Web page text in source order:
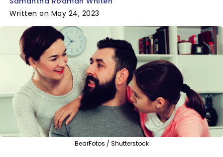
Written on May 24, 2023
BearFotos / Shutterstock